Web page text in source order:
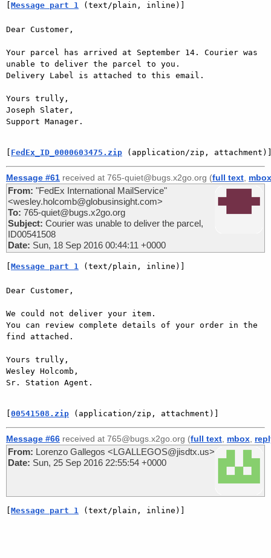
Message part 1 (text/plain, inline)]
Dear Customer,
Your parcel has arrived at September 14. Courier was
unable to deliver the parcel to you.
Delivery Label is attached to this email.
Yours trully,
Joseph Slater,
Support Manager.
FedEx_ID_0000603475.zip (application/zip,
Message #61 received at 765-quiet@bugs.x2go.org (full text, mbox
From: "FedEx International MailService"
<wesley.holcomb@globusinsight.com>
To: 765-quiet@bugs.x2go.org
Subject: Courier was unable to deliver the parcel,
ID00541508
Date: Sun, 18 Sep 2016 00:44:11 +0000
Message part 1 (text/plain, inline)]
Dear Customer,
We could not deliver your item.
You can review complete details of your order in the
find attached.
Yours trully,
Wesley Holcomb,
Sr. Station Agent.
00541508.zip (application/zip, attachment)]
Message #66 received at 765@bugs.x2go.org (full text, mbox,
From: Lorenzo Gallegos <LGALLEGOS@jisdtx.us>
Date: Sun, 25 Sep 2016 22:55:54 +0000
Message part 1 (text/plain, inline)]